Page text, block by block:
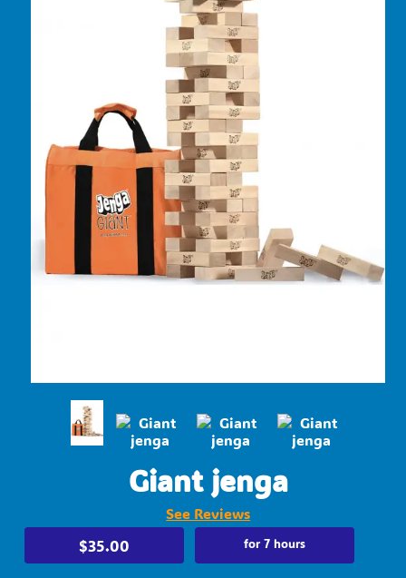
Giant jenga
See Reviews
$35.00 for 7 hours